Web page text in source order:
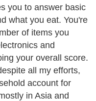
you to answer basic
what you eat. You're
of items you
and
your overall score.
all my efforts,
account for
in Asia and